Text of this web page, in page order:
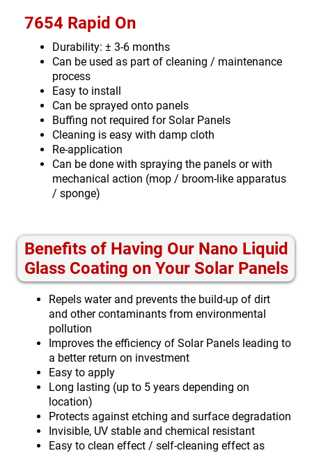
7654 Rapid On
Durability: ± 3-6 months
Can be used as part of cleaning / maintenance
process
Easy to install
Can be sprayed onto panels
Buffing not required for Solar Panels
Cleaning is easy with damp cloth
Re-application
Can be done with spraying the panels or with
mechanical action (mop / broom-like apparatus
/ sponge)
Benefits of Having Our Nano Liquid
Glass Coating on Your Solar Panels
Repels water and prevents the build-up of dirt
and other contaminants from environmental
pollution
Improves the efficiency of Solar Panels leading to
a better return on investment
Easy to apply
Long lasting (up to 5 years depending on
location)
Protects against etching and surface degradation
Invisible, UV stable and chemical resistant
Easy to clean effect / self-cleaning effect as